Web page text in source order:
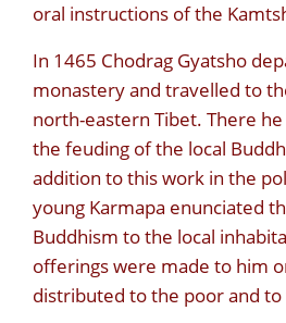
oral instructions of the
In 1465 Chodrag Gyatsho
monastery and travelled to
north-eastern Tibet. There
the feuding of the local
addition to this work in the
young Karmapa enunciated
Buddhism to the local
offerings were made to him
distributed to the poor and